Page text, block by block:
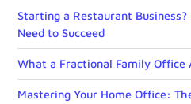
Starting a Restaurant Business?
Need to Succeed
What a Fractional Family Office
Mastering Your Home Office: